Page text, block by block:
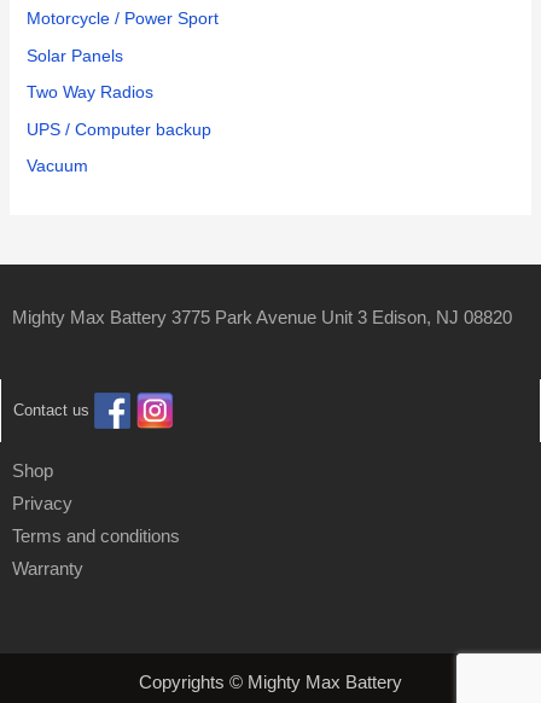
Motorcycle / Power Sport
Solar Panels
Two Way Radios
UPS / Computer backup
Vacuum
Mighty Max Battery 3775 Park Avenue Unit 3 Edison, NJ 08820
Contact us
Shop
Privacy
Terms and conditions
Warranty
Copyrights © Mighty Max Battery